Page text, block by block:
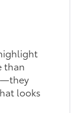
than
looks